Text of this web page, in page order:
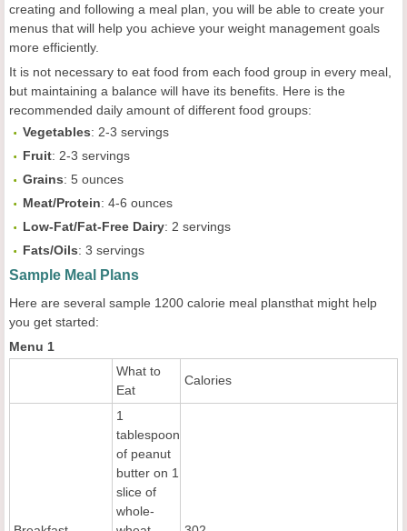
creating and following a meal plan, you will be able to create your
menus that will help you achieve your weight management goals
more efficiently.
It is not necessary to eat food from each food group in every meal,
but maintaining a balance will have its benefits. Here is the
recommended daily amount of different food groups:
Vegetables: 2-3 servings
Fruit: 2-3 servings
Grains: 5 ounces
Meat/Protein: 4-6 ounces
Low-Fat/Fat-Free Dairy: 2 servings
Fats/Oils: 3 servings
Sample Meal Plans
Here are several sample 1200 calorie meal plansthat might help
you get started:
Menu 1
What to
Eat
Calories
1
tablespoon
of peanut
butter on 1
slice of
whole-